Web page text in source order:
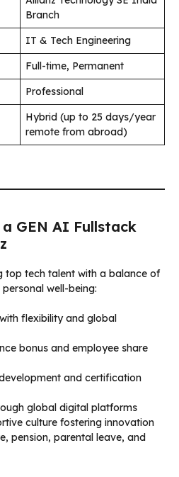
Branch
IT & Tech Engineering
Full-time, Permanent
Professional
Hybrid (up to 25 days/year
remote from abroad)
GEN AI Fullstack
top tech talent with a balance of
well-being:
flexibility and global
bonus and employee share
and certification
global digital platforms
culture fostering innovation
pension, parental leave, and